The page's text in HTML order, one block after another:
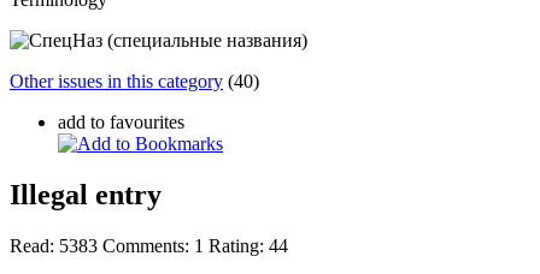
Other issues in this category (40)
add to favourites
Illegal entry
Read: 5383 Comments: 1 Rating: 44